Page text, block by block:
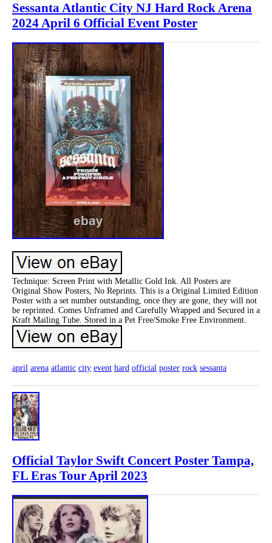
Sessanta Atlantic City NJ Hard Rock Arena
2024 April 6 Official Event Poster
Technique: Screen Print with Metallic Gold Ink. All Posters are
Original Show Posters, No Reprints. This is a Original Limited Edition
Poster with a set number outstanding, once they are gone, they will not
be reprinted. Comes Unframed and Carefully Wrapped and Secured in a
Kraft Mailing Tube. Stored in a Pet Free/Smoke Free Environment.
april arena atlantic city event hard official poster rock sessanta
Official Taylor Swift Concert Poster Tampa,
FL Eras Tour April 2023